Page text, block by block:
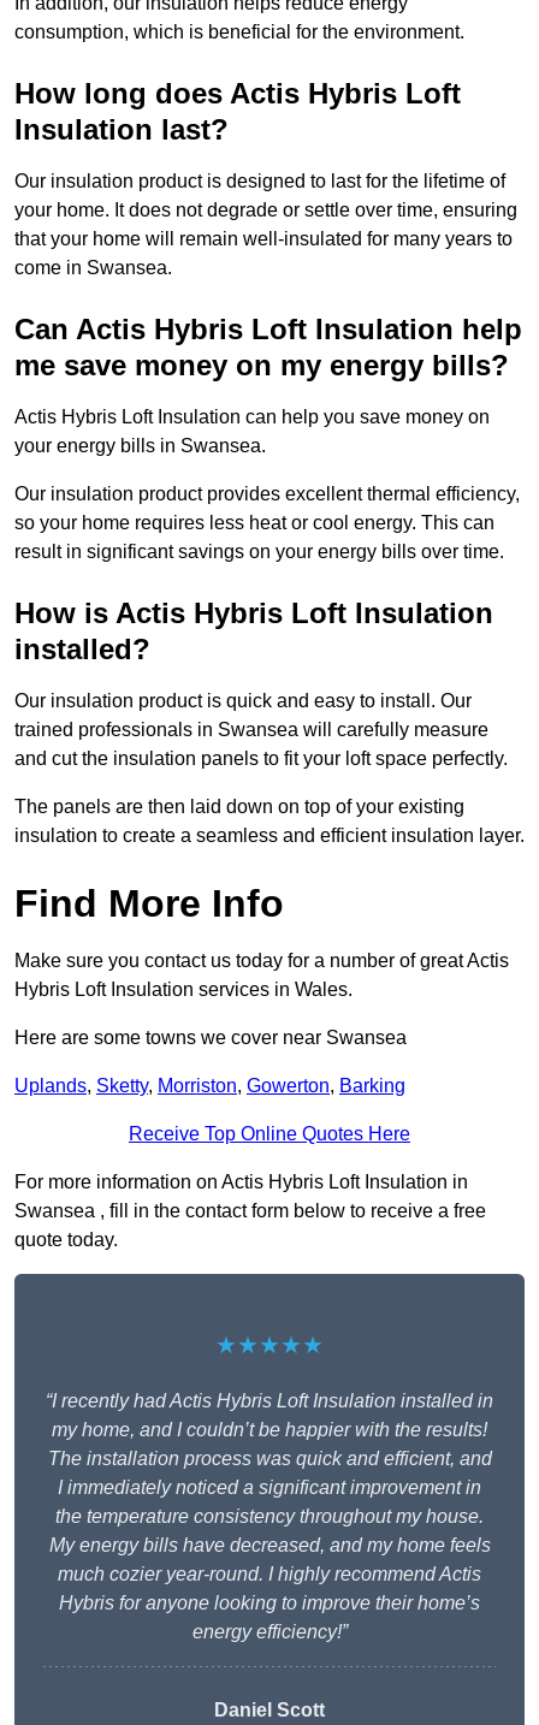
consumption, which is beneficial for the environment.
How long does Actis Hybris Loft
Insulation last?
Our insulation product is designed to last for the lifetime of
your home. It does not degrade or settle over time, ensuring
that your home will remain well-insulated for many years to
come in Swansea.
Can Actis Hybris Loft Insulation help
me save money on my energy bills?
Actis Hybris Loft Insulation can help you save money on
your energy bills in Swansea.
Our insulation product provides excellent thermal efficiency,
so your home requires less heat or cool energy. This can
result in significant savings on your energy bills over time.
How is Actis Hybris Loft Insulation
installed?
Our insulation product is quick and easy to install. Our
trained professionals in Swansea will carefully measure
and cut the insulation panels to fit your loft space perfectly.
The panels are then laid down on top of your existing
insulation to create a seamless and efficient insulation layer.
Find More Info
Make sure you contact us today for a number of great Actis
Hybris Loft Insulation services in Wales.
Here are some towns we cover near Swansea
Uplands, Sketty, Morriston, Gowerton, Barking
Receive Top Online Quotes Here
For more information on Actis Hybris Loft Insulation in
Swansea , fill in the contact form below to receive a free
quote today.
★★★★★
“I recently had Actis Hybris Loft Insulation installed in
my home, and I couldn’t be happier with the results!
The installation process was quick and efficient, and
I immediately noticed a significant improvement in
the temperature consistency throughout my house.
My energy bills have decreased, and my home feels
much cozier year-round. I highly recommend Actis
Hybris for anyone looking to improve their home’s
energy efficiency!”
Daniel Scott